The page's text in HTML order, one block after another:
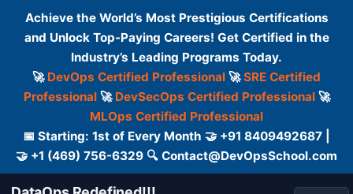
Achieve the World’s Most Prestigious Certifications
and Unlock Top-Paying Careers! Get Certified in the
Industry’s Leading Programs Today.
🚀 DevOps Certified Professional 🚀SRE Certified
Professional🚀 DevSecOps Certified Professional🚀
MLOps Certified Professional
📅 Starting: 1st of Every Month 🤝 +91 8409492687 |
🤝 +1 (469) 756-6329 🔍 Contact@DevOpsSchool.com